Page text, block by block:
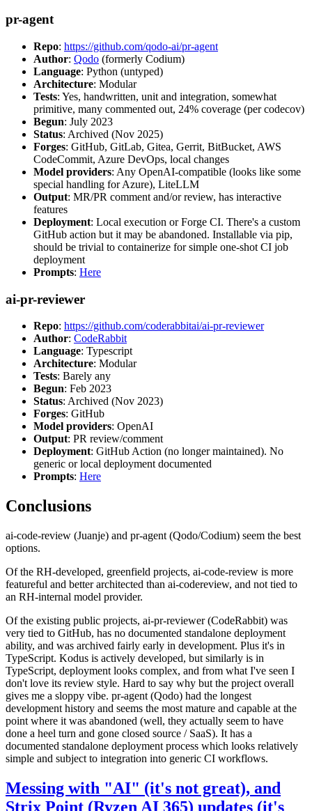
pr-agent
Repo: https://github.com/qodo-ai/pr-agent
Author: Qodo (formerly Codium)
Language: Python (untyped)
Architecture: Modular
Tests: Yes, handwritten, unit and integration, somewhat
primitive, many commented out, 24% coverage (per codecov)
Begun: July 2023
Status: Archived (Nov 2025)
Forges: GitHub, GitLab, Gitea, Gerrit, BitBucket, AWS
CodeCommit, Azure DevOps, local changes
Model providers: Any OpenAI-compatible (looks like some
special handling for Azure), LiteLLM
Output: MR/PR comment and/or review, has interactive
features
Deployment: Local execution or Forge CI. There's a custom
GitHub action but it may be abandoned. Installable via pip,
should be trivial to containerize for simple one-shot CI job
deployment
Prompts: Here
ai-pr-reviewer
Repo: https://github.com/coderabbitai/ai-pr-reviewer
Author: CodeRabbit
Language: Typescript
Architecture: Modular
Tests: Barely any
Begun: Feb 2023
Status: Archived (Nov 2023)
Forges: GitHub
Model providers: OpenAI
Output: PR review/comment
Deployment: GitHub Action (no longer maintained). No
generic or local deployment documented
Prompts: Here
Conclusions
ai-code-review (Juanje) and pr-agent (Qodo/Codium) seem the best
options.
Of the RH-developed, greenfield projects, ai-code-review is more
featureful and better architected than ai-codereview, and not tied to
an RH-internal model provider.
Of the existing public projects, ai-pr-reviewer (CodeRabbit) was
very tied to GitHub, has no documented standalone deployment
ability, and was archived fairly early in development. Plus it's in
TypeScript. Kodus is actively developed, but similarly is in
TypeScript, deployment looks complex, and from what I've seen I
don't love its review style. Hard to say why but the project overall
gives me a sloppy vibe. pr-agent (Qodo) had the longest
development history and seems the most mature and capable at the
point where it was abandoned (well, they actually seem to have
done a heel turn and gone closed source / SaaS). It has a
documented standalone deployment process which looks relatively
simple and subject to integration into generic CI workflows.
Messing with "AI" (it's not great), and
Strix Point (Ryzen AI 365) updates (it's